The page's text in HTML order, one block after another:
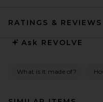
RATINGS & REVIEWS
Ask REVOLVE
What is it made of?